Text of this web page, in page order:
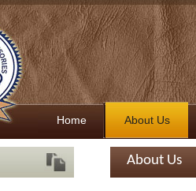
Home About Us
About Us